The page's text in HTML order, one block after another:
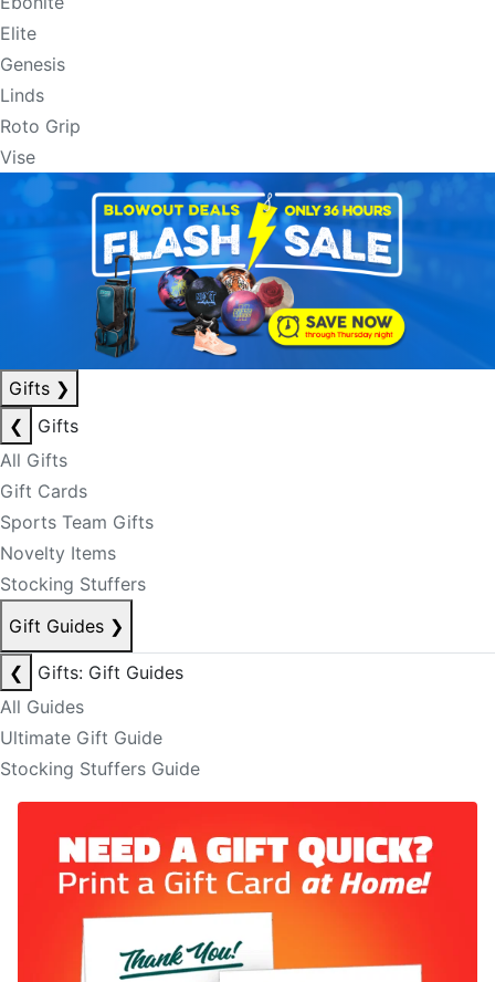
Elite
Genesis
Linds
Roto Grip
Vise
Gifts ❯
❮
Gifts
All Gifts
Gift Cards
Sports Team Gifts
Novelty Items
Stocking Stuffers
Gift Guides ❯
❮
Gifts: Gift Guides
All Guides
Ultimate Gift Guide
Stocking Stuffers Guide